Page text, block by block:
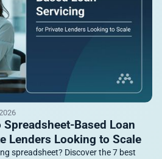
Based Loan
Lenders Looking to Scale
spreadsheet? Discover the 7 best